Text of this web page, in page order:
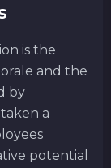
is the
and the
by
taken a
potential